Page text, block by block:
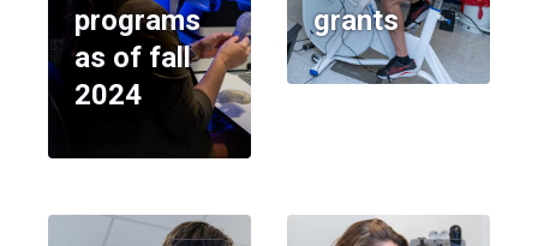
programs
as of fall
2024
grants